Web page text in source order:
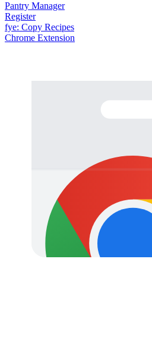
Pantry Manager
Register
fye: Copy Recipes
Chrome Extension